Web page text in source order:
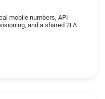
mobile numbers, API-
and a shared 2FA